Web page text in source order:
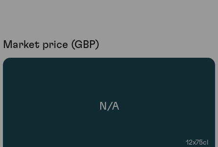
Market price (GBP)
N/A
12x75cl